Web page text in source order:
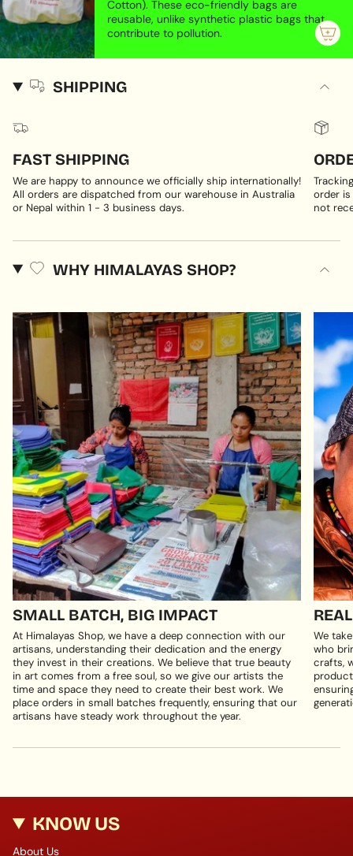
Cotton). These eco-friendly bags are
reusable, unlike synthetic plastic bags that
contribute to pollution.
SHIPPING
FAST SHIPPING
We are happy to announce we officially ship internationally!
All orders are dispatched from our warehouse in Australia
or Nepal within 1 - 3 business days.
order
not
WHY HIMALAYAS SHOP?
SMALL BATCH, BIG IMPACT
At Himalayas Shop, we have a deep connection with our
artisans, understanding their dedication and the energy
they invest in their creations. We believe that true beauty
in art comes from a free soul, so we give our artists the
time and space they need to create their best work. We
place orders in small batches frequently, ensuring that our
artisans have steady work throughout the year.
We
who
crafts,
KNOW US
About Us